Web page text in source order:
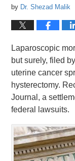
by Dr. Shezad Malik
Laparoscopic
but surely, filed
uterine cancer
hysterectomy.
Journal, a
federal lawsuits.